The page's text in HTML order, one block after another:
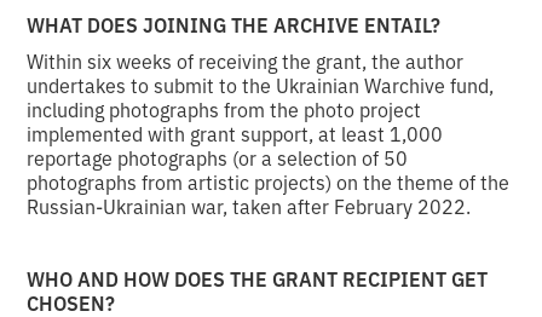
WHAT DOES JOINING THE ARCHIVE ENTAIL?
Within six weeks of receiving the grant, the author
undertakes to submit to the Ukrainian Warchive fund,
including photographs from the photo project
implemented with grant support, at least 1,000
reportage photographs (or a selection of 50
photographs from artistic projects) on the theme of the
Russian-Ukrainian war, taken after February 2022.
WHO AND HOW DOES THE GRANT RECIPIENT GET
CHOSEN?